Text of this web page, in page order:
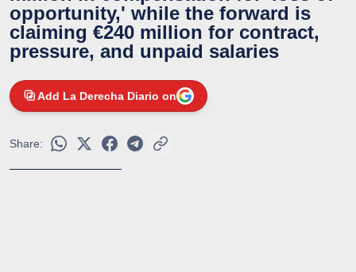
opportunity,' while the forward is
claiming €240 million for contract,
pressure, and unpaid salaries
Add La Derecha Diario on
Share: